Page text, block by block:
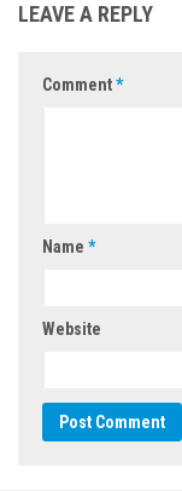
LEAVE A REPLY
Comment*
Name *
Website